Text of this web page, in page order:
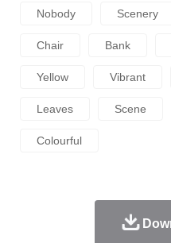
Nobody Scenery
Chair Bank
Yellow Vibrant
Leaves Scene
Colourful